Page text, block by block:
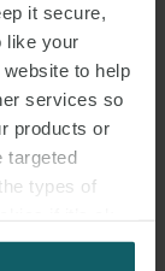
it secure,
like your
to help
services so
products or
targeted
types of
manage
that the
arises